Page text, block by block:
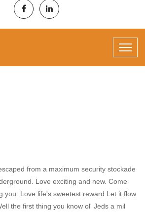
from a maximum security stockade
Love exciting and new. Come
you. Love life's sweetest reward Let it flow
the first thing you know ol' Jeds a mil